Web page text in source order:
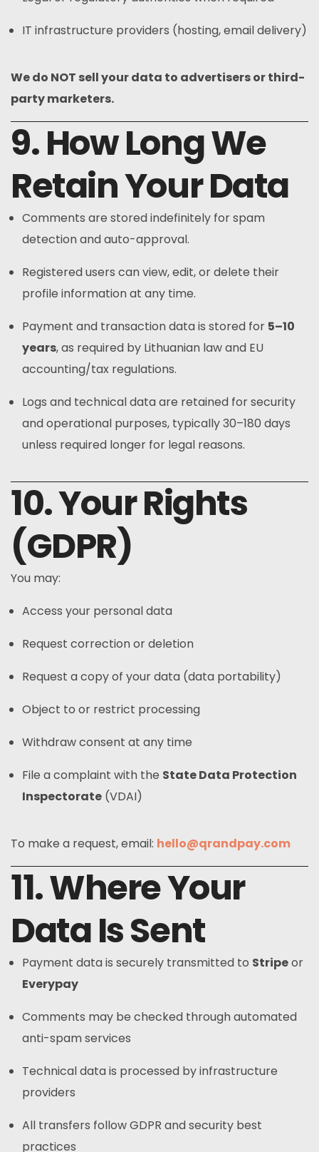
IT infrastructure providers (hosting, email delivery)
We do NOT sell your data to advertisers or third-
party marketers.
9. How Long We
Retain Your Data
Comments are stored indefinitely for spam
detection and auto-approval.
Registered users can view, edit, or delete their
profile information at any time.
Payment and transaction data is stored for 5–10
years, as required by Lithuanian law and EU
accounting/tax regulations.
Logs and technical data are retained for security
and operational purposes, typically 30–180 days
unless required longer for legal reasons.
10. Your Rights
(GDPR)
You may:
Access your personal data
Request correction or deletion
Request a copy of your data (data portability)
Object to or restrict processing
Withdraw consent at any time
File a complaint with the State Data Protection
Inspectorate (VDAI)
To make a request, email: hello@qrandpay.com
11. Where Your
Data Is Sent
Payment data is securely transmitted to Stripeor
Everypay
Comments may be checked through automated
anti-spam services
Technical data is processed by infrastructure
providers
All transfers follow GDPR and security best
practices